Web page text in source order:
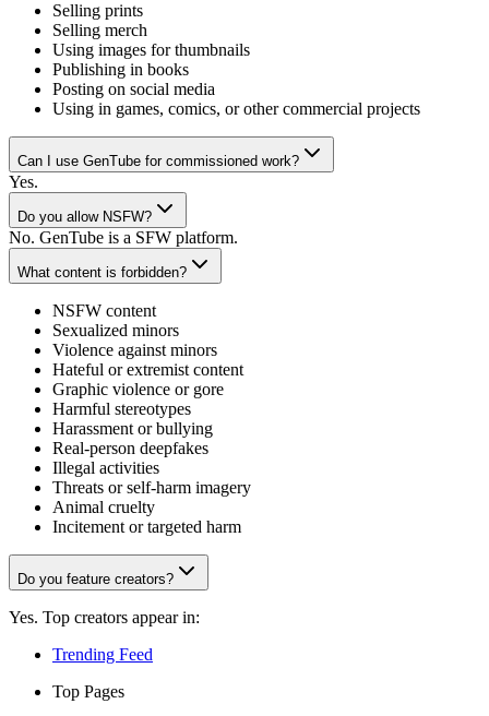
Selling prints
Selling merch
Using images for thumbnails
Publishing in books
Posting on social media
Using in games, comics, or other commercial projects
Can I use GenTube for commissioned work?
Yes.
Do you allow NSFW?
No. GenTube is a SFW platform.
What content is forbidden?
NSFW content
Sexualized minors
Violence against minors
Hateful or extremist content
Graphic violence or gore
Harmful stereotypes
Harassment or bullying
Real-person deepfakes
Illegal activities
Threats or self-harm imagery
Animal cruelty
Incitement or targeted harm
Do you feature creators?
Yes. Top creators appear in:
Trending Feed
Top Pages